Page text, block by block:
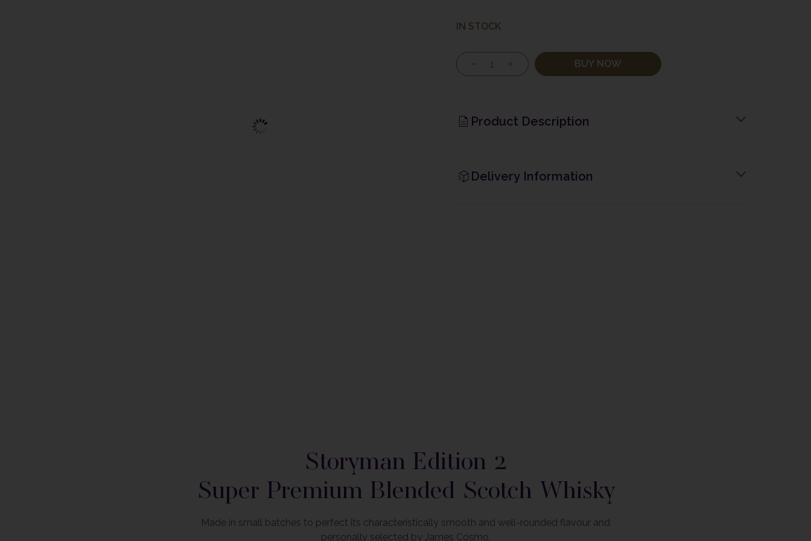
IN STOCK
BUY NOW
Product Description
Delivery Information
Storyman Edition 2
Super Premium Blended Scotch Whisky
Made in small batches to perfect its characteristically smooth and well-rounded flavour and
personally selected by James Cosmo.